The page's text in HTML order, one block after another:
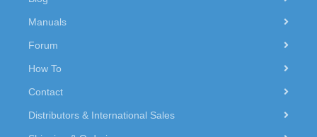
Manuals
Forum
How To
Contact
Distributors & International Sales